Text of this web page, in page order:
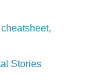
cheatsheet,
Stories